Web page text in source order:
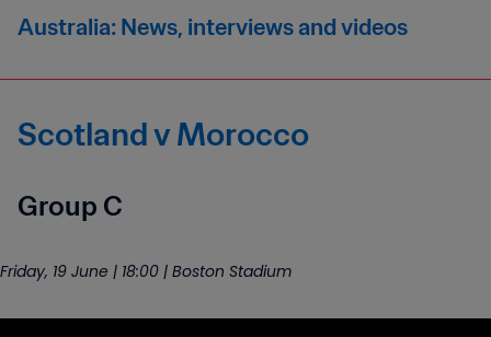
Australia: News, interviews and videos
Scotland v Morocco
Group C
Friday, 19 June | 18:00 | Boston Stadium